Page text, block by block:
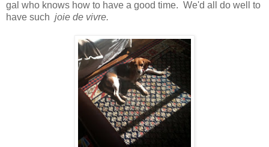
gal who knows how to have a good time. We'd all do well to
have such joie de vivre.